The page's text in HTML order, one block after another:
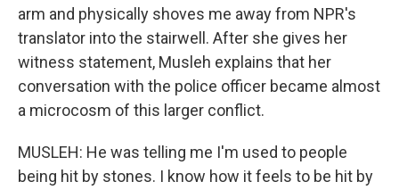
arm and physically shoves me away from NPR's
translator into the stairwell. After she gives her
witness statement, Musleh explains that her
conversation with the police officer became almost
a microcosm of this larger conflict.
MUSLEH: He was telling me I'm used to people
being hit by stones. I know how it feels to be hit by